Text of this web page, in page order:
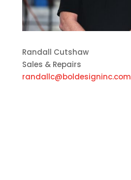
Randall Cutshaw
Sales & Repairs
randallc@boldesigninc.com